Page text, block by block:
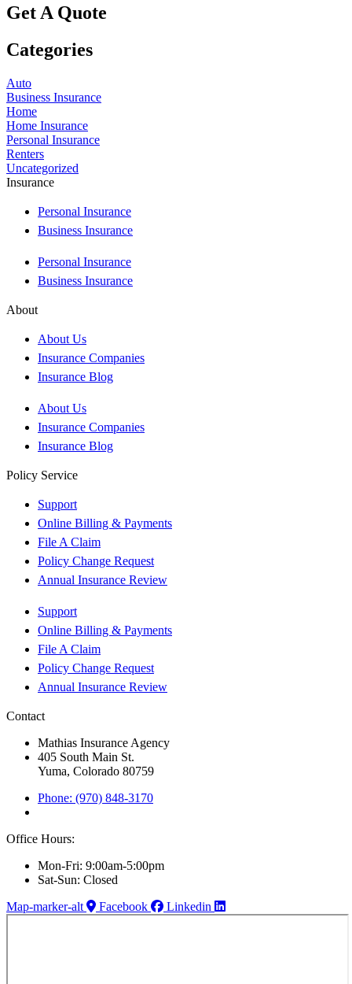
Get A Quote
Categories
Auto
Business Insurance
Home
Home Insurance
Personal Insurance
Renters
Uncategorized
Insurance
Personal Insurance
Business Insurance
Personal Insurance
Business Insurance
About
About Us
Insurance Companies
Insurance Blog
About Us
Insurance Companies
Insurance Blog
Policy Service
Support
Online Billing & Payments
File A Claim
Policy Change Request
Annual Insurance Review
Support
Online Billing & Payments
File A Claim
Policy Change Request
Annual Insurance Review
Contact
Mathias Insurance Agency
405 South Main St.
Yuma, Colorado 80759
Phone: (970) 848-3170
Office Hours:
Mon-Fri: 9:00am-5:00pm
Sat-Sun: Closed
Map-marker-alt
Facebook Linkedin